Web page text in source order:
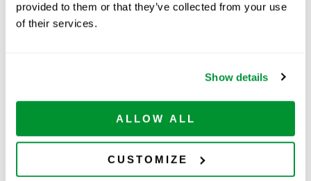
provided to them or that they’ve collected from your use
of their services.
Show details
ALLOW ALL
CUSTOMIZE
Related Products